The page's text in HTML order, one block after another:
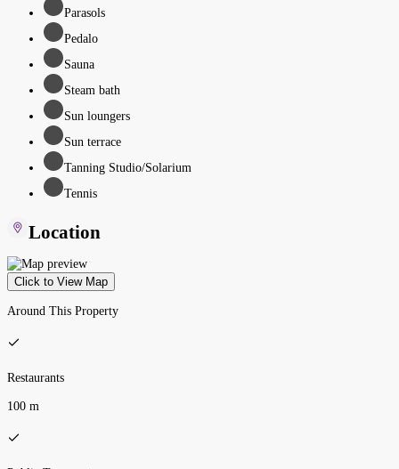
Parasols
Pedalo
Sauna
Steam bath
Sun loungers
Sun terrace
Tanning Studio/Solarium
Tennis
Location
Click to View Map
Around This Property
Restaurants
100 m